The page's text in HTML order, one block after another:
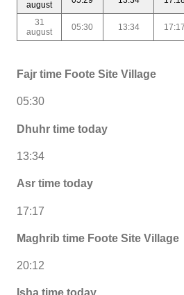
august
31
august
05:30 13:34 17:17
Fajr time Foote Site Village
05:30
Dhuhr time today
13:34
Asr time today
17:17
Maghrib time Foote Site Village
20:12